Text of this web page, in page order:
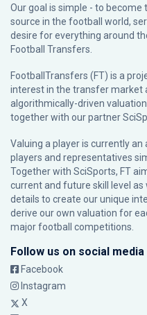
Our goal is simple - to
source in the football world,
desire for everything around
Football Transfers.
FootballTransfers (FT) is a
interest in the transfer market
algorithmically-driven
together with our partner
Valuing a player is currently
players and representatives
Together with SciSports, FT
current and future skill level
details to create our unique
derive our own valuation for
major football competitions.
Follow us on social media
Facebook
Instagram
X